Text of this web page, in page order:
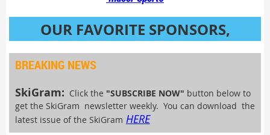
OUR FAVORITE SPONSORS,
VENDORS & SPECIAL EVENTS
BREAKING NEWS
SkiGram: Click the "SUBSCRIBE NOW" button below to
get the SkiGram newsletter weekly. You can download the
latest issue of the SkiGram HERE